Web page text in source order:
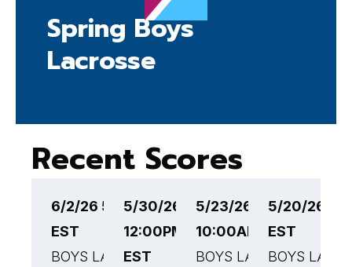
Spring Boys
Lacrosse
Recent Scores
6/2/26 5:00PM
EST
BOYS LACROSSE
5/30/26
12:00PM
EST
5/23/26
10:00AM EST
BOYS LACROSSE
5/20/26
EST
BOYS